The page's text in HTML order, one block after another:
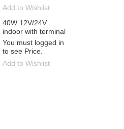
Add to Wishlist
40W 12V/24V
indoor with terminal
You must logged in
to see Price.
Add to Wishlist